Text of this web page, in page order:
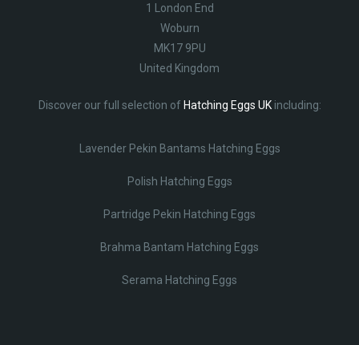
1 London End
Woburn
MK17 9PU
United Kingdom
Discover our full selection of Hatching Eggs UKincluding:
Lavender Pekin Bantams Hatching Eggs
Polish Hatching Eggs
Partridge Pekin Hatching Eggs
Brahma Bantam Hatching Eggs
Serama Hatching Eggs